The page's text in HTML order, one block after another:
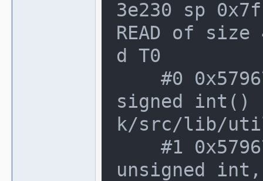
3e230 sp
READ of size
d T0
signed int()
k/src/lib/
unsigned